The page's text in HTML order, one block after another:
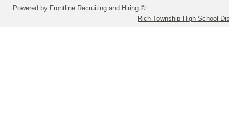
Powered by Frontline Recruiting and Hiring ©
Rich Township High School